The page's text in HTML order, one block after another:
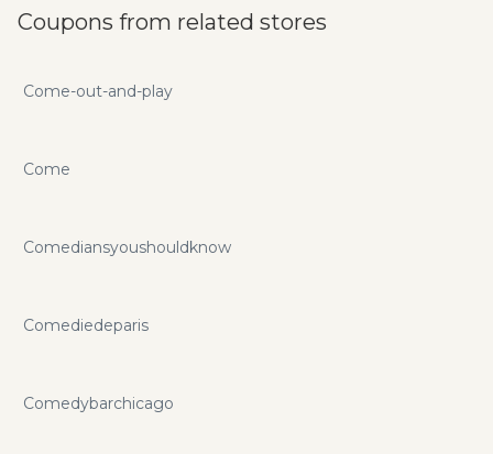
Coupons from related stores
Come-out-and-play
Come
Comediansyoushouldknow
Comediedeparis
Comedybarchicago